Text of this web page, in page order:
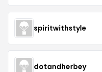
spiritwithstyle
dotandherbey